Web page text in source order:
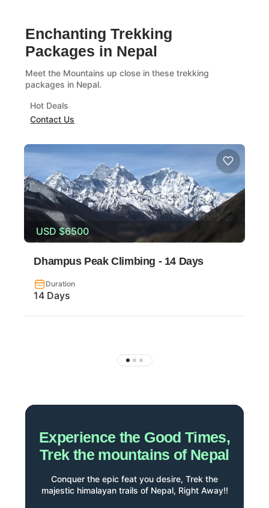
Enchanting Trekking
Packages in Nepal
Meet the Mountains up close in these trekking
packages in Nepal.
Hot Deals
Contact Us
USD $6500
Dhampus Peak Climbing - 14 Days
Duration
14 Days
Experience the Good Times,
Trek the mountains of Nepal
Conquer the epic feat you desire, Trek the
majestic himalayan trails of Nepal, Right Away!!